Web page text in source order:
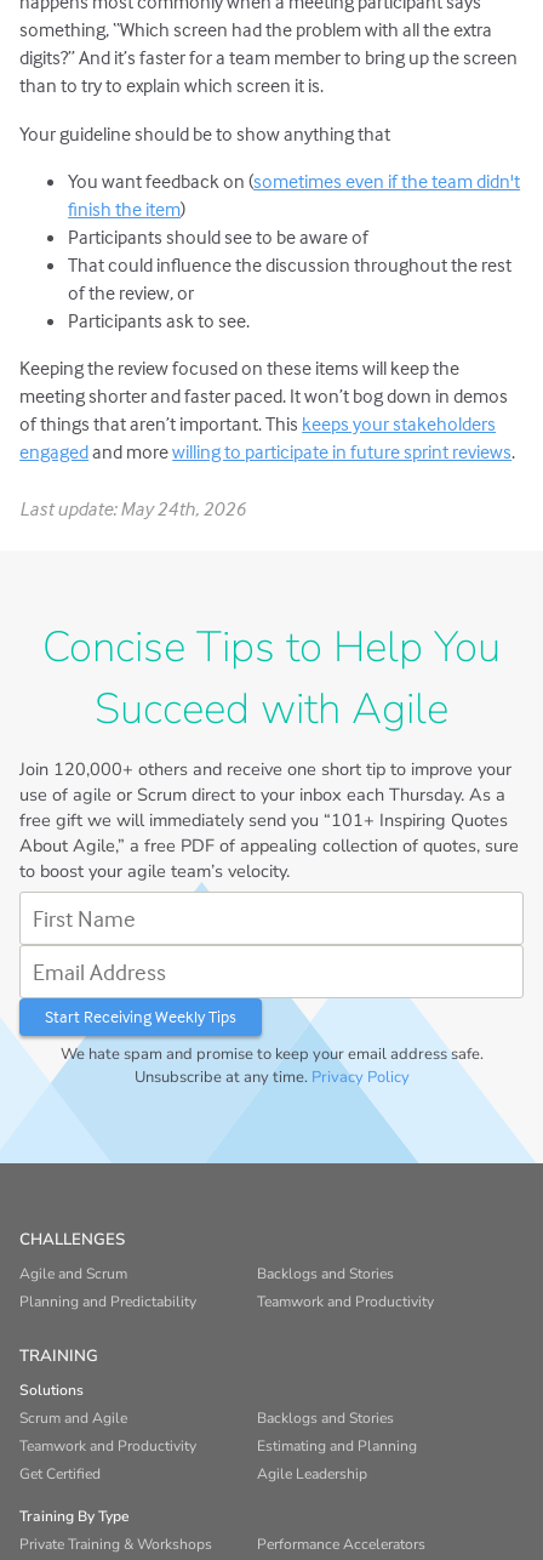
something, “Which screen had the problem with all the extra
digits?” And it’s faster for a team member to bring up the screen
than to try to explain which screen it is.
Your guideline should be to show anything that
You want feedback on (sometimes even if the team didn't
finish the item)
Participants should see to be aware of
That could influence the discussion throughout the rest
of the review, or
Participants ask to see.
Keeping the review focused on these items will keep the
meeting shorter and faster paced. It won’t bog down in demos
of things that aren’t important. This keeps your stakeholders
engagedand morewilling to participate in future sprint reviews.
Last update: May 24th, 2026
Concise Tips to Help You
Succeed with Agile
Join 120,000+ others and receive one short tip to improve your
use of agile or Scrum direct to your inbox each Thursday. As a
free gift we will immediately send you “101+ Inspiring Quotes
About Agile,” a free PDF of appealing collection of quotes, sure
to boost your agile team’s velocity.
We hate spam and promise to keep your email address safe.
Unsubscribe at any time. Privacy Policy
CHALLENGES
Agile and Scrum
Backlogs and Stories
Planning and Predictability
Teamwork and Productivity
TRAINING
Solutions
Scrum and Agile
Backlogs and Stories
Teamwork and Productivity
Estimating and Planning
Get Certified
Agile Leadership
Training By Type
Private Training & Workshops
Performance Accelerators